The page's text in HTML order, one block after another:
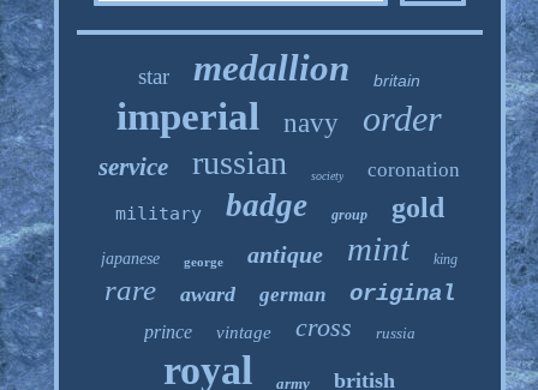
star medallion britain
imperial navy order
service russian society coronation
military badge group gold
japanese george antique mint king
rare award german original
prince vintage cross russia
royal army british